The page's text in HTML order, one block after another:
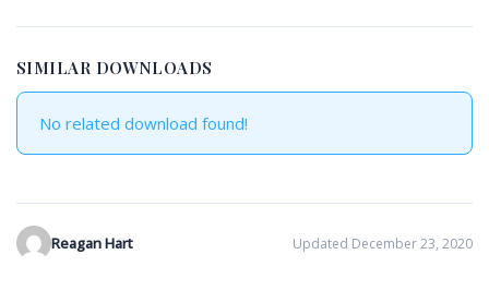
SIMILAR DOWNLOADS
No related download found!
Reagan Hart Updated December 23, 2020